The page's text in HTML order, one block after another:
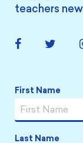
teachers
FacebookTwitter
Name *
First Name
Last Name